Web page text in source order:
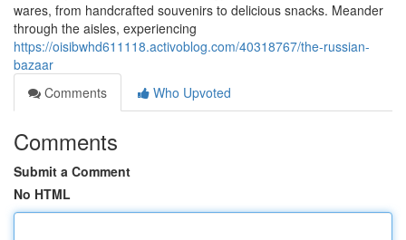
wares, from handcrafted souvenirs to delicious snacks. Meander
through the aisles, experiencing
https://oisibwhd611118.activoblog.com/40318767/the-russian-
bazaar
Comments
Who Upvoted
Comments
Submit a Comment
No HTML